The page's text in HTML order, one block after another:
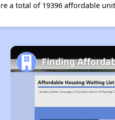
a total of 19396 affordable
Finding